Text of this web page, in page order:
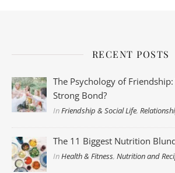
RECENT POSTS
The Psychology of
Strong Bond?
InFriendship & Social Life,
The 11 Biggest Nutrition
InHealth & Fitness,Nutrition and